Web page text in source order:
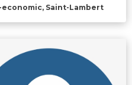
economic, Saint-Lambert